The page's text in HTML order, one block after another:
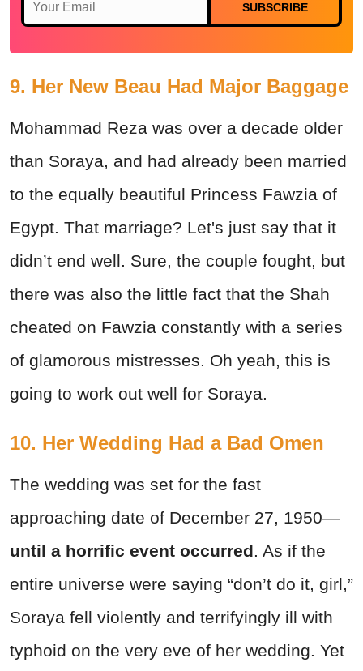
SUBSCRIBE
9. Her New Beau Had Major Baggage
Mohammad Reza was over a decade older
than Soraya, and had already been married
to the equally beautiful Princess Fawzia of
Egypt. That marriage? Let's just say that it
didn’t end well. Sure, the couple fought, but
there was also the little fact that the Shah
cheated on Fawzia constantly with a series
of glamorous mistresses. Oh yeah, this is
going to work out well for Soraya.
10. Her Wedding Had a Bad Omen
The wedding was set for the fast
approaching date of December 27, 1950—
until a horrific event occurred. As if the
entire universe were saying “don’t do it, girl,”
Soraya fell violently and terrifyingly ill with
typhoid on the very eve of her wedding. Yet